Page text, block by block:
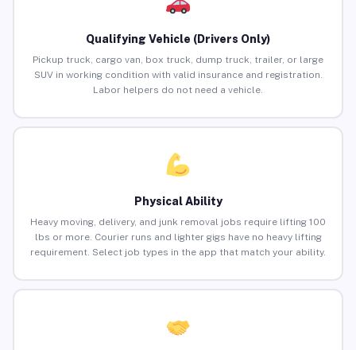
Qualifying Vehicle (Drivers Only)
Pickup truck, cargo van, box truck, dump truck, trailer, or large
SUV in working condition with valid insurance and registration.
Labor helpers do not need a vehicle.
Physical Ability
Heavy moving, delivery, and junk removal jobs require lifting 100
lbs or more. Courier runs and lighter gigs have no heavy lifting
requirement. Select job types in the app that match your ability.